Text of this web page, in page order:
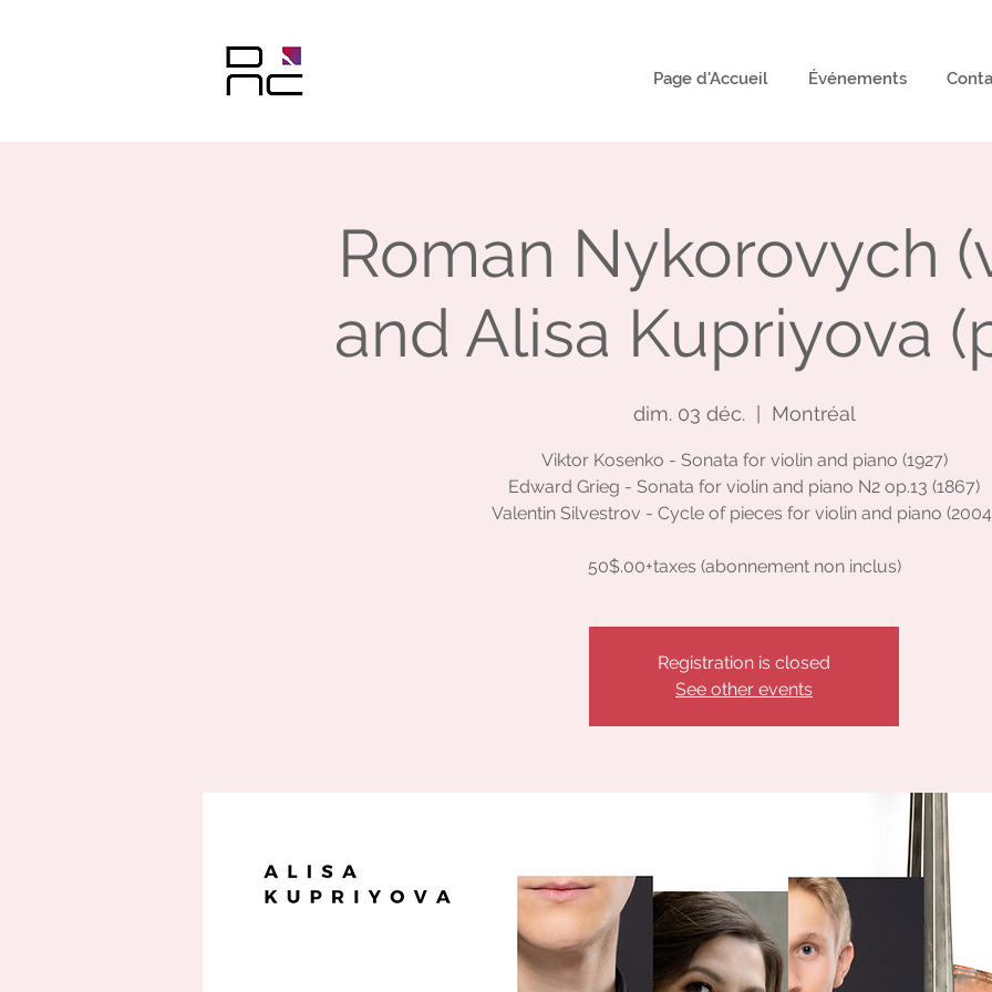
Page d'Accueil Événements
Roman Nykorovych
and Alisa Kupriyova
dim. 03 déc.
  |
Montréal
Viktor Kosenko - Sonata for violin and piano (1927)
Edward Grieg - Sonata for violin and piano N2 op.13 (1867)
Valentin Silvestrov - Cycle of pieces for violin and piano
50$.00+taxes (abonnement non inclus)
Registration is closed
See other events